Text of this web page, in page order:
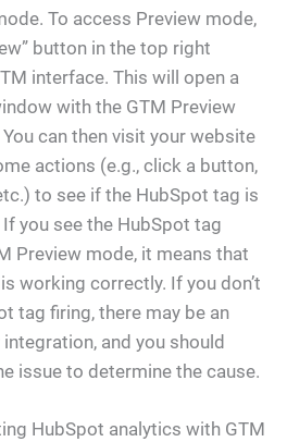
To access Preview mode,
button in the top right
interface. This will open a
with the GTM Preview
can then visit your website
actions (e.g., click a button,
to see if the HubSpot tag is
you see the HubSpot tag
Preview mode, it means that
working correctly. If you don’t
tag firing, there may be an
and you should
issue to determine the cause.
HubSpot analytics with GTM